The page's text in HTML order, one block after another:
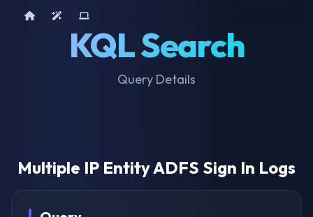
KQL Search
Query Details
Home AI ToolsDevice Query
Multiple IP Entity ADFS Sign In Logs